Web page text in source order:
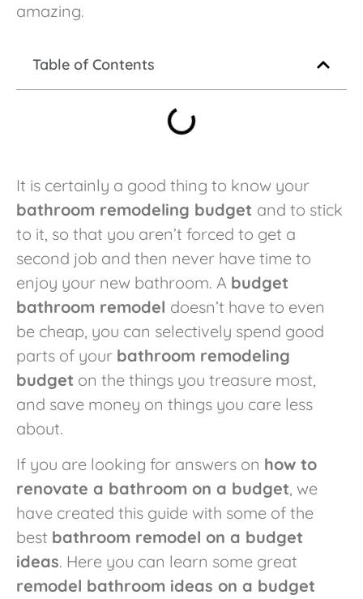
amazing.
Table of Contents
It is certainly a good thing to know your
bathroom remodeling budget and to stick
to it, so that you aren’t forced to get a
second job and then never have time to
enjoy your new bathroom. A budget
bathroom remodel doesn’t have to even
be cheap, you can selectively spend good
parts of your bathroom remodeling
budget on the things you treasure most,
and save money on things you care less
about.
If you are looking for answers on how to
renovate a bathroom on a budget, we
have created this guide with some of the
best bathroom remodel on a budget
ideas. Here you can learn some great
remodel bathroom ideas on a budget